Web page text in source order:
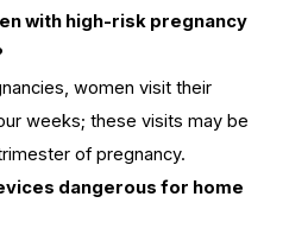
with high-risk pregnancy
women visit their
weeks; these visits may be
of pregnancy.
dangerous for home